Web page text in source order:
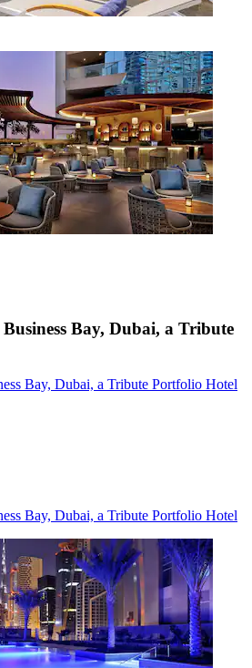
Bay, Dubai, a Tribute
Bay, Dubai, a Tribute Portfolio Hotel
Bay, Dubai, a Tribute Portfolio Hotel